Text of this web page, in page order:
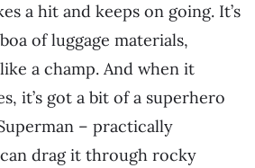
a hit and keeps on going. It’s
of luggage materials,
a champ. And when it
it’s got a bit of a superhero
– practically
drag it through rocky